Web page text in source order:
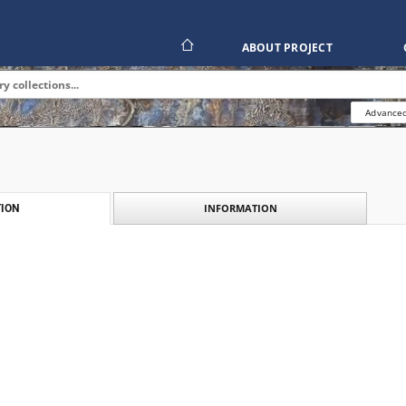
ABOUT PROJECT
INFORMATION